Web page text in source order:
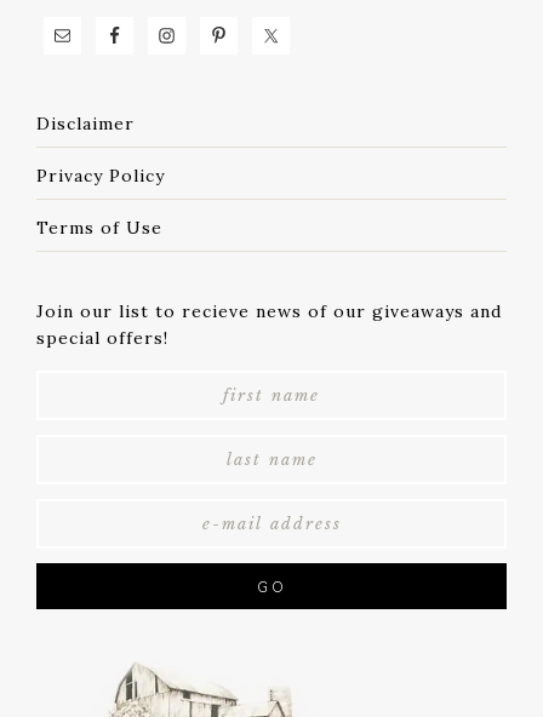
Disclaimer
Privacy Policy
Terms of Use
Join our list to recieve news of our giveaways and
special offers!